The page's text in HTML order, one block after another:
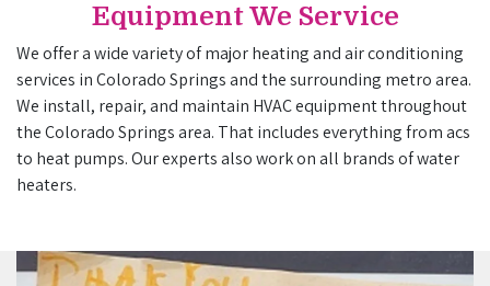
Equipment We Service
We offer a wide variety of major heating and air conditioning
services in Colorado Springs and the surrounding metro area.
We install, repair, and maintain HVAC equipment throughout
the Colorado Springs area. That includes everything from acs
to heat pumps. Our experts also work on all brands of water
heaters.